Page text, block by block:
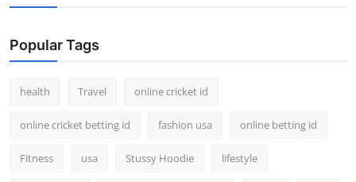
Popular Tags
health Travel online cricket id
online cricket betting id fashion usa online betting id
Fitness usa Stussy Hoodie lifestyle